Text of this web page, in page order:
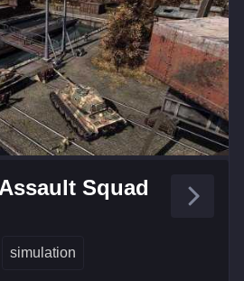
Squad
simulation